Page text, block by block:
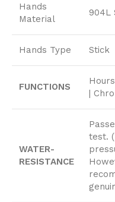
Hands
Material
904L
Hands Type Stick
FUNCTIONS
|
WATER-
RESISTANCE
test.